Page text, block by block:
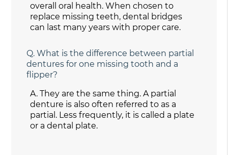
overall oral health. When chosen to
replace missing teeth, dental bridges
can last many years with proper care.
Q. What is the difference between partial
dentures for one missing tooth and a
flipper?
A. They are the same thing. A partial
denture is also often referred to as a
partial. Less frequently, it is called a plate
or a dental plate.